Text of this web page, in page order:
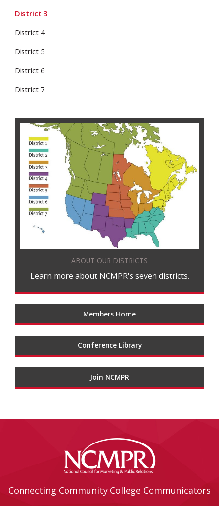
District 3
District 4
District 5
District 6
District 7
ABOUT OUR DISTRICTS
Learn more about NCMPR's seven districts.
Members Home
Conference Library
Join NCMPR
Connecting Community College Communicators